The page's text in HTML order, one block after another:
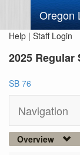
Oregon
Help | Staff Login
2025 Regular
SB 76
Navigation
Overview